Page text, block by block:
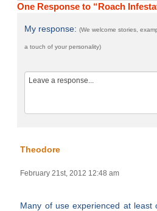
One Response to “Roach
My response:(We welcome stories,
a touch of your personality)
Theodore
February 21st, 2012 12:48 am
Many of use experienced at least